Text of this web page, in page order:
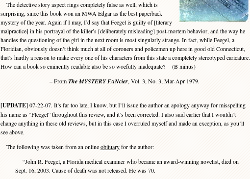
The detective story aspect rings completely false as well, which is
surprising, since this book won an MWA Edgar as the best paperback
mystery of the year. Again if I may, I’d say that Feegel is guilty of [literary
malpractice] in his portrayal of the killer’s [deliberately misleading] post-mortem behavior, and the way he
handles the questioning of the girl in the next room is most singularly strange. In fact, while Feegel, a
Floridian, obviously doesn’t think much at all of coroners and policemen up here in good old Connecticut,
that’s hardly a reason to make every one of his characters from this state a completely stereotyped caricature.
How can a book so eminently readable also be so woefully inadequate? (B minus)
– FromThe MYSTERY FANcier, Vol. 3, No. 3, Mar-Apr 1979.
[UPDATE]07-22-07. It’s far too late, I know, but I’ll issue the author an apology anyway for misspelling
his name as “Fleegel” throughout this review, and it’s been corrected. I also said earlier that I wouldn’t
change anything in these old reviews, but in this case I overruled myself and made an exception, as you’ll
see above.
The following was taken from an onlineobituaryfor the author:
“John R. Feegel, a Florida medical examiner who became an award-winning novelist, died on
Sept. 16, 2003. Cause of death was not released. He was 70.